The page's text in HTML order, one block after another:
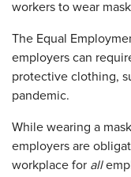
workers to wear
The Equal
employers can
protective clothing,
pandemic.
While wearing a
employers are
workplace for all